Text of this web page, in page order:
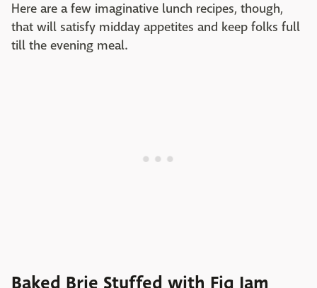
Here are a few imaginative lunch recipes, though,
that will satisfy midday appetites and keep folks full
till the evening meal.